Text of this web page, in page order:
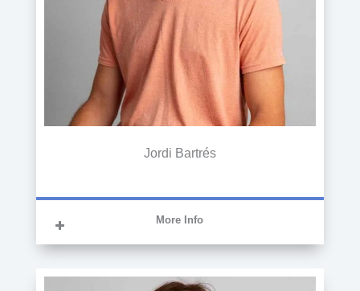
Jordi Bartrés
More Info
GRADUATE IN ADMINISTRATION AND